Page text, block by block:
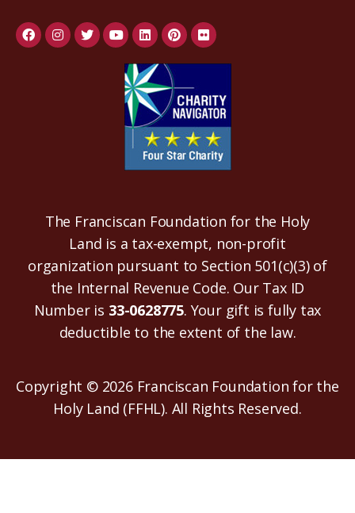
The Franciscan Foundation for the Holy
Land is a tax-exempt, non-profit
organization pursuant to Section 501(c)(3) of
the Internal Revenue Code. Our Tax ID
Number is 33-0628775. Your gift is fully tax
deductible to the extent of the law.
Copyright © 2026 Franciscan Foundation for the
Holy Land (FFHL). All Rights Reserved.